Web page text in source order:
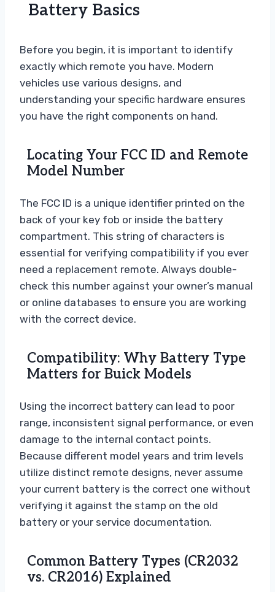
Battery Basics
Before you begin, it is important to identify
exactly which remote you have. Modern
vehicles use various designs, and
understanding your specific hardware ensures
you have the right components on hand.
Locating Your FCC ID and Remote
Model Number
The FCC ID is a unique identifier printed on the
back of your key fob or inside the battery
compartment. This string of characters is
essential for verifying compatibility if you ever
need a replacement remote. Always double-
check this number against your owner’s manual
or online databases to ensure you are working
with the correct device.
Compatibility: Why Battery Type
Matters for Buick Models
Using the incorrect battery can lead to poor
range, inconsistent signal performance, or even
damage to the internal contact points.
Because different model years and trim levels
utilize distinct remote designs, never assume
your current battery is the correct one without
verifying it against the stamp on the old
battery or your service documentation.
Common Battery Types (CR2032
vs. CR2016) Explained